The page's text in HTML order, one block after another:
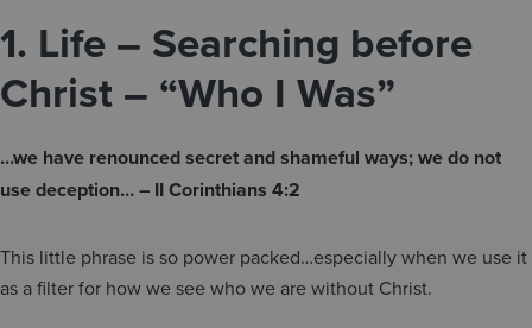
1. Life – Searching before
Christ – “Who I Was”
…we have renounced secret and shameful ways; we do not
use deception… – II Corinthians 4:2
This little phrase is so power packed…especially when we use it
as a filter for how we see who we are without Christ.